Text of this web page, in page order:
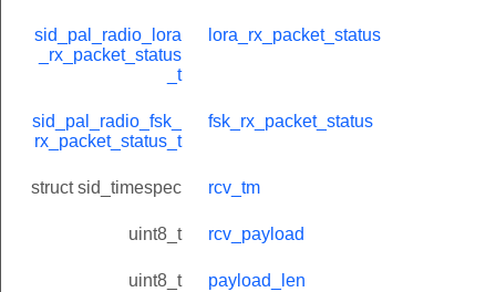
sid_pal_radio_lora
_rx_packet_status
_t
lora_rx_packet_status
sid_pal_radio_fsk_
rx_packet_status_t
fsk_rx_packet_status
struct sid_timespec rcv_tm
uint8_t rcv_payload
uint8_t payload_len